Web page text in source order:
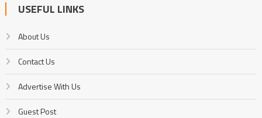
USEFUL LINKS
About Us
Contact Us
Advertise With Us
Guest Post